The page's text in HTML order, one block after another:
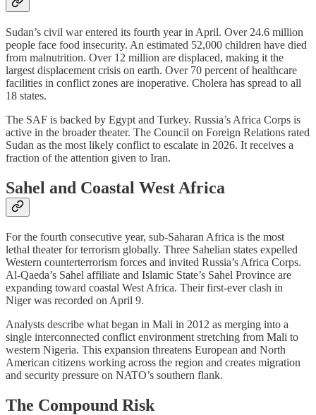
Sudan’s civil war entered its fourth year in April. Over 24.6 million
people face food insecurity. An estimated 52,000 children have died
from malnutrition. Over 12 million are displaced, making it the
largest displacement crisis on earth. Over 70 percent of healthcare
facilities in conflict zones are inoperative. Cholera has spread to all
18 states.
The SAF is backed by Egypt and Turkey. Russia’s Africa Corps is
active in the broader theater. The Council on Foreign Relations rated
Sudan as the most likely conflict to escalate in 2026. It receives a
fraction of the attention given to Iran.
Sahel and Coastal West Africa
For the fourth consecutive year, sub-Saharan Africa is the most
lethal theater for terrorism globally. Three Sahelian states expelled
Western counterterrorism forces and invited Russia’s Africa Corps.
Al-Qaeda’s Sahel affiliate and Islamic State’s Sahel Province are
expanding toward coastal West Africa. Their first-ever clash in
Niger was recorded on April 9.
Analysts describe what began in Mali in 2012 as merging into a
single interconnected conflict environment stretching from Mali to
western Nigeria. This expansion threatens European and North
American citizens working across the region and creates migration
and security pressure on NATO’s southern flank.
The Compound Risk